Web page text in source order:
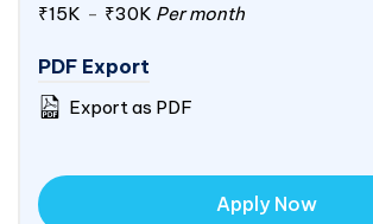
₹15K - ₹30K Per month
PDF Export
Export as PDF
Apply Now